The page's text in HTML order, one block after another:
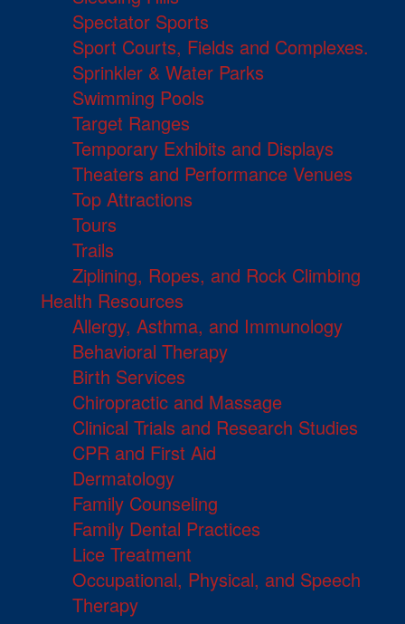
Spectator Sports
Sport Courts, Fields and Complexes.
Sprinkler & Water Parks
Swimming Pools
Target Ranges
Temporary Exhibits and Displays
Theaters and Performance Venues
Top Attractions
Tours
Trails
Ziplining, Ropes, and Rock Climbing
Health Resources
Allergy, Asthma, and Immunology
Behavioral Therapy
Birth Services
Chiropractic and Massage
Clinical Trials and Research Studies
CPR and First Aid
Dermatology
Family Counseling
Family Dental Practices
Lice Treatment
Occupational, Physical, and Speech
Therapy